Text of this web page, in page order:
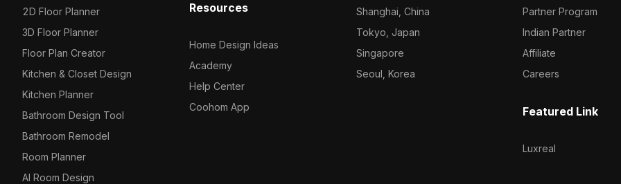
2D Floor Planner
3D Floor Planner
Floor Plan Creator
Kitchen & Closet Design
Kitchen Planner
Bathroom Design Tool
Bathroom Remodel
Room Planner
AI Room Design
Resources
Home Design Ideas
Academy
Help Center
Coohom App
Shanghai, China
Tokyo, Japan
Singapore
Seoul, Korea
Partner Program
Indian Partner
Affiliate
Careers
Featured Link
Luxreal